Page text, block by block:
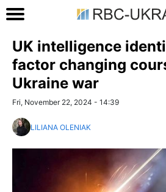
UK intelligence
factor changing
Ukraine war
Fri, November 22, 2024 - 14:39
LILIANA OLENIAK